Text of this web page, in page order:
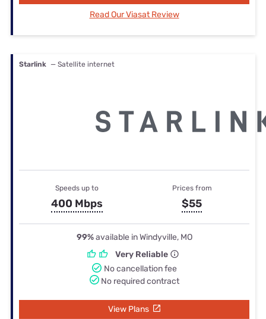
Read Our Viasat Review
Starlink — Satellite internet
Speeds up to
400 Mbps
Prices from
$55
99%available in Windyville, MO
Very Reliable
No cancellation fee
No required contract
View Plans